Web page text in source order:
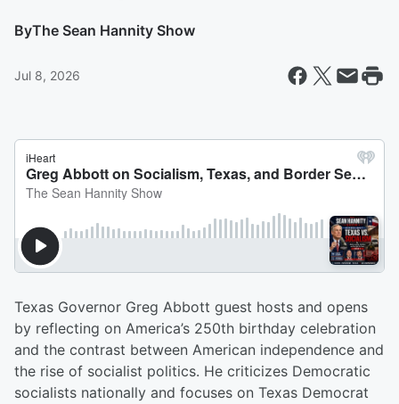
ByThe Sean Hannity Show
Jul 8, 2026
Texas Governor Greg Abbott guest hosts and opens
by reflecting on America’s 250th birthday celebration
and the contrast between American independence and
the rise of socialist politics. He criticizes Democratic
socialists nationally and focuses on Texas Democrat